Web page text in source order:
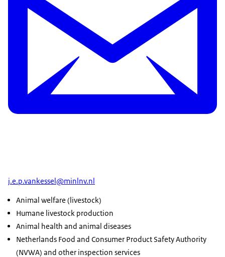
j.e.p.vankessel@minlnv.nl
Animal welfare (livestock)
Humane livestock production
Animal health and animal diseases
Netherlands Food and Consumer Product Safety Authority
(NVWA) and other inspection services